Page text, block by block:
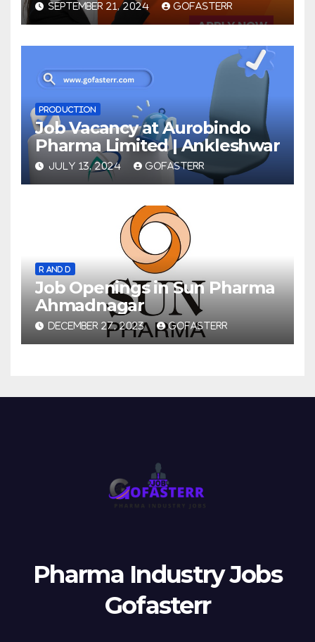
SEPTEMBER 21, 2024 GOFASTERR
PRODUCTION
Job Vacancy at Aurobindo
Pharma Limited | Ankleshwar
JULY 13, 2024 GOFASTERR
R AND D
Job Openings in Sun Pharma
Ahmadnagar
DECEMBER 27, 2023 GOFASTERR
Pharma Industry Jobs
Gofasterr